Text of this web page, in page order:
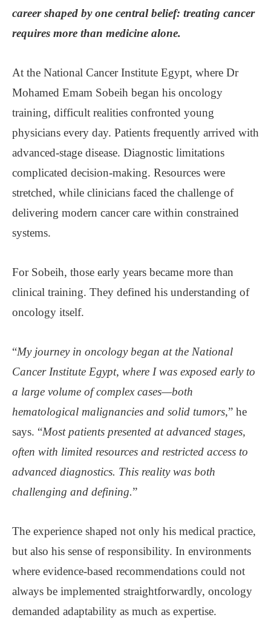
career shaped by one central belief: treating cancer
requires more than medicine alone.
At the National Cancer Institute Egypt, where Dr
Mohamed Emam Sobeih began his oncology
training, difficult realities confronted young
physicians every day. Patients frequently arrived with
advanced-stage disease. Diagnostic limitations
complicated decision-making. Resources were
stretched, while clinicians faced the challenge of
delivering modern cancer care within constrained
systems.
For Sobeih, those early years became more than
clinical training. They defined his understanding of
oncology itself.
“My journey in oncology began at the National
Cancer Institute Egypt, where I was exposed early to
a large volume of complex cases—both
hematological malignancies and solid tumors,” he
says. “Most patients presented at advanced stages,
often with limited resources and restricted access to
advanced diagnostics. This reality was both
challenging and defining.”
The experience shaped not only his medical practice,
but also his sense of responsibility. In environments
where evidence-based recommendations could not
always be implemented straightforwardly, oncology
demanded adaptability as much as expertise.